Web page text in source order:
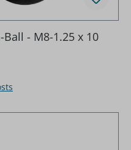
Ball - M8-1.25 x 10